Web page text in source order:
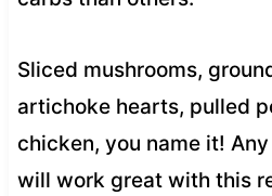
Sliced mushrooms,
artichoke hearts, pulled
chicken, you name it!
will work great with this